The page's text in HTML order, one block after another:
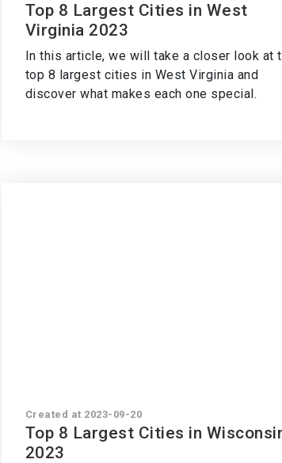
Top 8 Largest Cities in West
Virginia 2023
In this article, we will take a closer look at
top 8 largest cities in West Virginia and
discover what makes each one special.
Created at 2023-09-20
Top 8 Largest Cities in
2023